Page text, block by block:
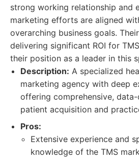
strong working relationship and
marketing efforts are aligned
overarching business goals.
delivering significant ROI for
their position as a leader in this
Description: A specialized
marketing agency with deep
offering comprehensive,
patient acquisition and
Pros:
Extensive experience and
knowledge of the TMS